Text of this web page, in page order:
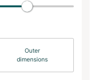
Outer
dimensions